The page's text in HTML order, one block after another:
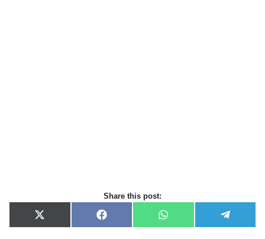
Share this post:
X
(
F
a
W
h
e